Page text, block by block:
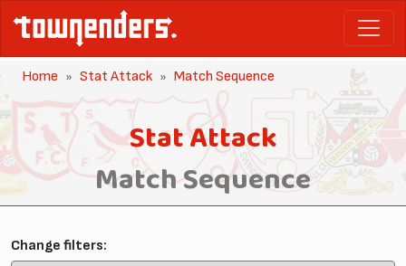
Home Stat Attack Match Sequence
Stat Attack
Match Sequence
Change filters: